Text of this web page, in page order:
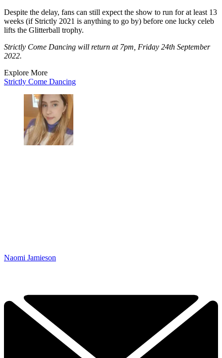
Despite the delay, fans can still expect the show to run for at least 13
weeks (if Strictly 2021 is anything to go by) before one lucky celeb
lifts the Glitterball trophy.
Strictly Come Dancing will return at 7pm, Friday 24th September
2022.
Explore More
Strictly Come Dancing
Naomi Jamieson